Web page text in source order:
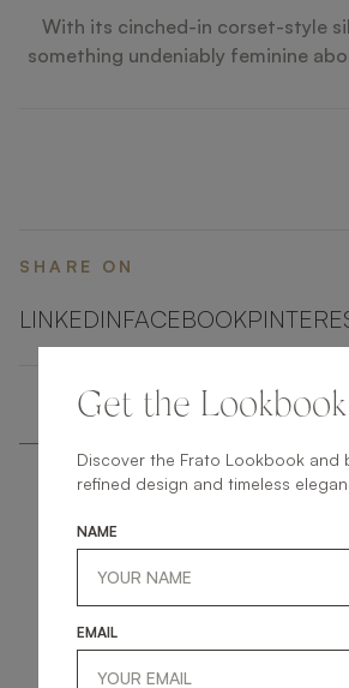
With its cinched-in corset-style
something undeniably feminine
SHARE ON
LINKEDINFACEBOOK
Get the Lookbook
Discover the Frato Lookbook and
refined design and timeless
NAME
EMAIL